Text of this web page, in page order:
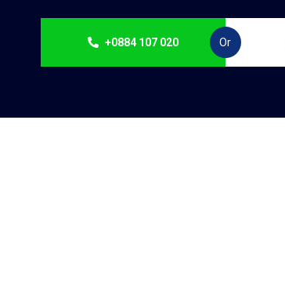
+0884 107 020 Or